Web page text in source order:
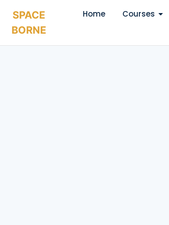
SPACE
BORNE
Home Courses